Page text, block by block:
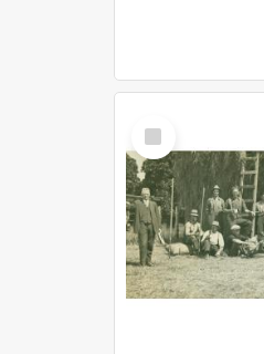
Select
Item